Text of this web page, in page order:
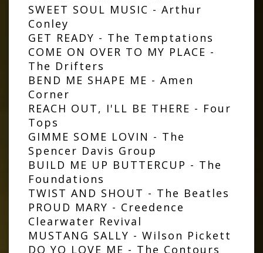
SWEET SOUL MUSIC - Arthur
Conley
GET READY - The Temptations
COME ON OVER TO MY PLACE -
The Drifters
BEND ME SHAPE ME - Amen
Corner
REACH OUT, I'LL BE THERE - Four
Tops
GIMME SOME LOVIN - The
Spencer Davis Group
BUILD ME UP BUTTERCUP - The
Foundations
TWIST AND SHOUT - The Beatles
PROUD MARY - Creedence
Clearwater Revival
MUSTANG SALLY - Wilson Pickett
DO YO LOVE ME - The Contours